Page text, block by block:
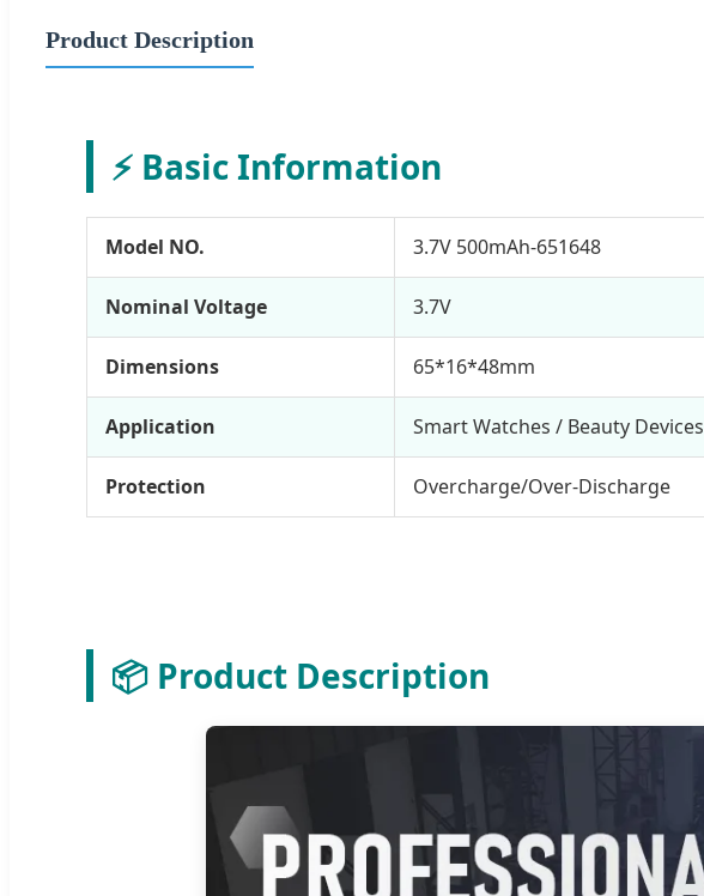
Product Description
⚡ Basic Information
Model NO. 3.7V 500mAh-651648
Nominal Voltage 3.7V
Dimensions 65*16*48mm
Application Smart Watches / Beauty Devices
Protection Overcharge/Over-Discharge
📦 Product Description